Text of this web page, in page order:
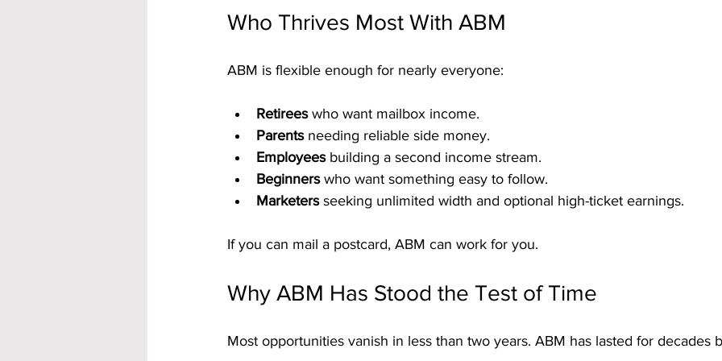
Who Thrives Most With ABM
ABM is flexible enough for nearly everyone:
Retirees who want mailbox income.
Parents needing reliable side money.
Employees building a second income stream.
Beginners who want something easy to follow.
Marketers seeking unlimited width and optional high-ticket earnings.
If you can mail a postcard, ABM can work for you.
Why ABM Has Stood the Test of Time
Most opportunities vanish in less than two years. ABM has lasted for decades